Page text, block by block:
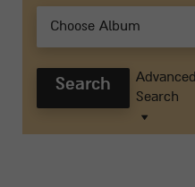
Choose Album
Advanced
Search